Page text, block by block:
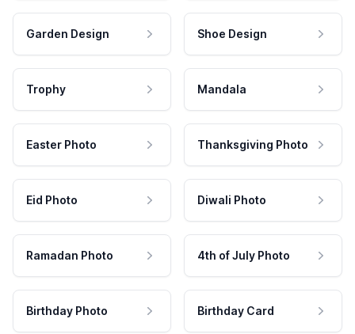
Garden Design Shoe Design
Trophy Mandala
Easter Photo Thanksgiving Photo
Eid Photo Diwali Photo
Ramadan Photo 4th of July Photo
Birthday Photo Birthday Card